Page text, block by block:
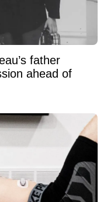
father
ahead of